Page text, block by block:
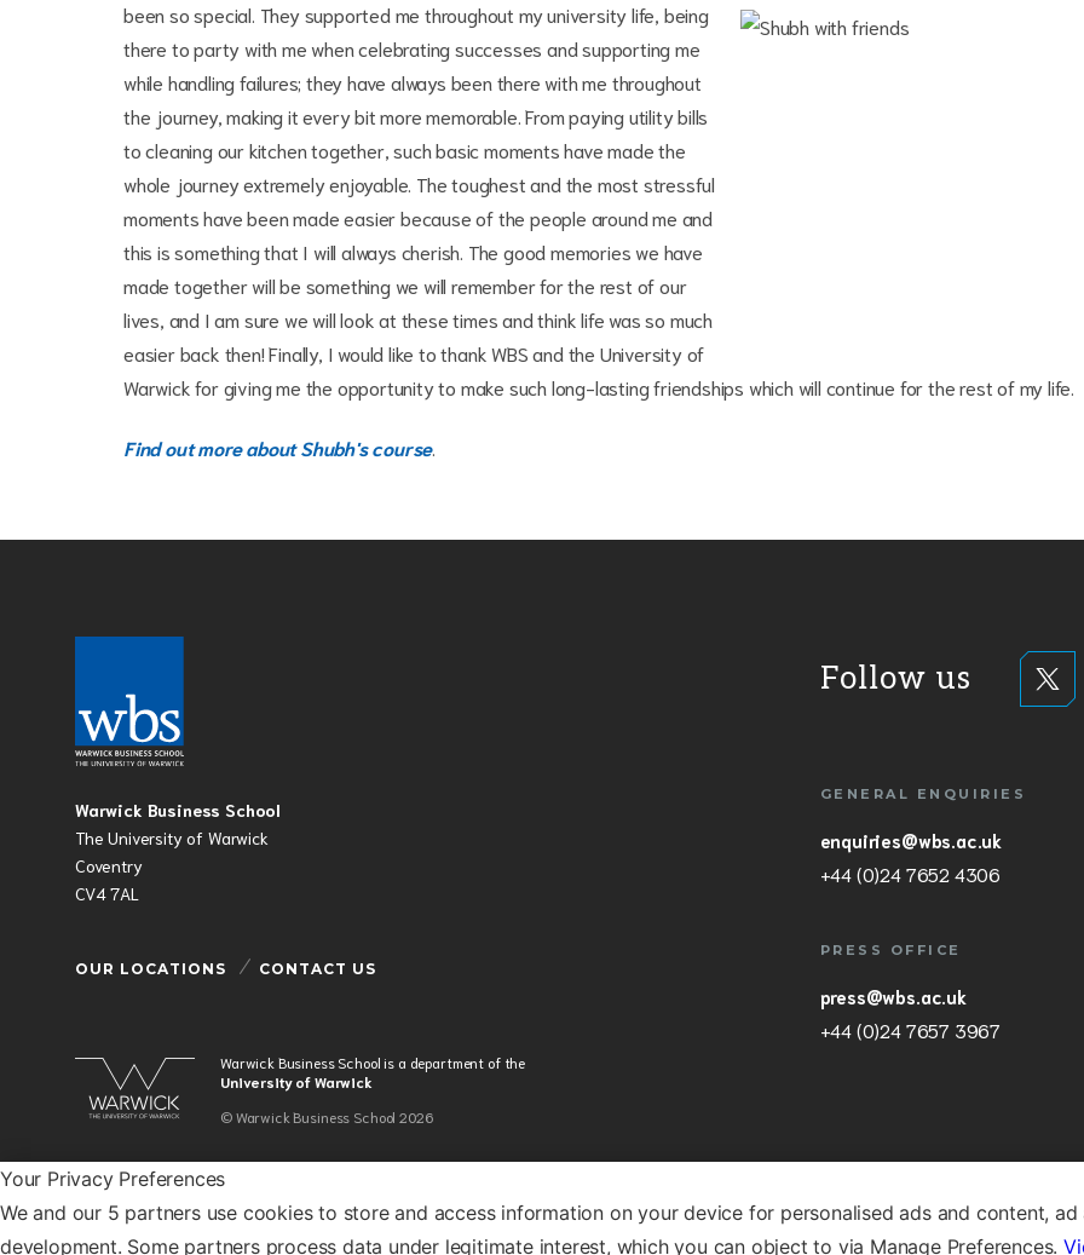
Your Privacy Preferences
We and our 5 partners use cookies to store and access information on your device for personalised ads and content,
development. Some partners process data under legitimate interest, which you can object to via Manage Preferences.
been so special. They supported me throughout my university life, being
there to party with me when celebrating successes and supporting me
while handling failures; they have always been there with me throughout
the journey, making it every bit more memorable. From paying utility bills
to cleaning our kitchen together, such basic moments have made the
whole journey extremely enjoyable. The toughest and the most stressful
moments have been made easier because of the people around me and
this is something that I will always cherish. The good memories we have
made together will be something we will remember for the rest of our
lives, and I am sure we will look at these times and think life was so much
easier back then! Finally, I would like to thank WBS and the University of
Warwick for giving me the opportunity to make such long-lasting friendships which will continue for the rest of my life.
Find out more about Shubh's course.
Warwick Business School
The University of Warwick
Coventry
CV4 7AL
OUR LOCATIONS CONTACT US
Warwick Business School is a department of the
University of Warwick
© Warwick Business School 2026
Follow us
GENERAL ENQUIRIES
enquiries@wbs.ac.uk
+44 (0)24 7652 4306
PRESS OFFICE
press@wbs.ac.uk
+44 (0)24 7657 3967